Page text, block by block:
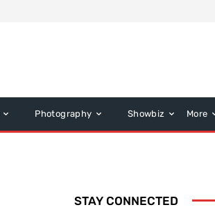
Photography Showbiz More
STAY CONNECTED